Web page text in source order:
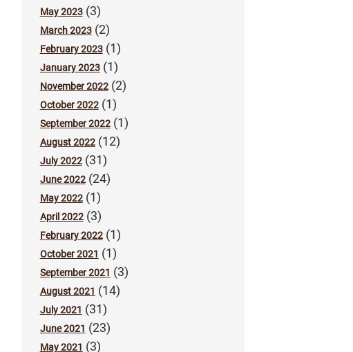
May 2023(3)
March 2023(2)
February 2023(1)
January 2023(1)
November 2022(2)
October 2022(1)
September 2022(1)
August 2022(12)
July 2022(31)
June 2022(24)
May 2022(1)
April 2022(3)
February 2022(1)
October 2021 (1)
September 2021 (3)
August 2021 (14)
July 2021 (31)
June 2021 (23)
May 2021 (3)